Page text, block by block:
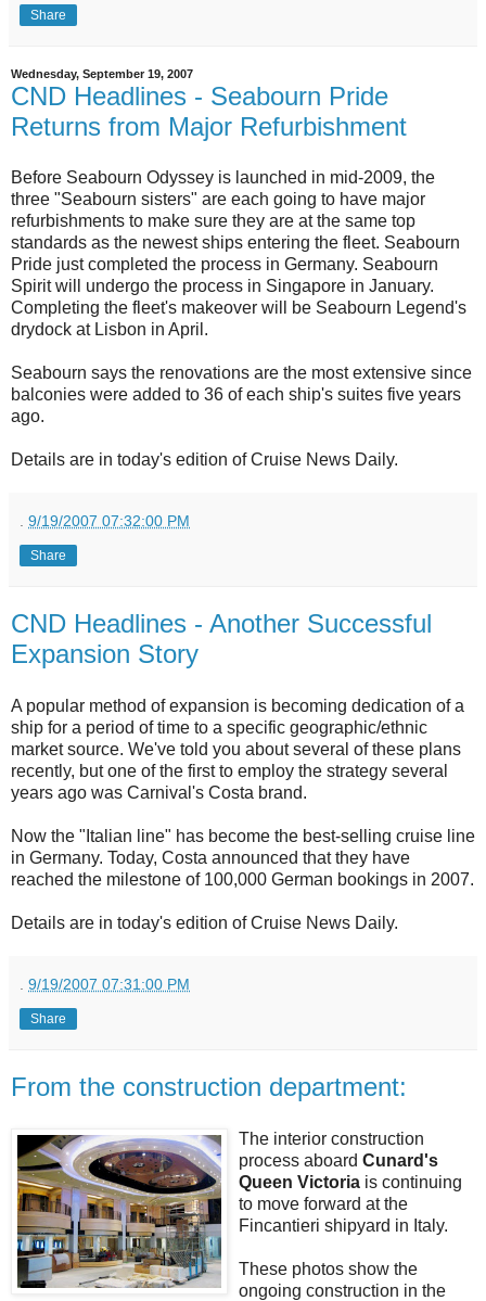
Share
Wednesday, September 19, 2007
CND Headlines - Seabourn Pride
Returns from Major Refurbishment
Before Seabourn Odyssey is launched in mid-2009, the
three "Seabourn sisters" are each going to have major
refurbishments to make sure they are at the same top
standards as the newest ships entering the fleet. Seabourn
Pride just completed the process in Germany. Seabourn
Spirit will undergo the process in Singapore in January.
Completing the fleet's makeover will be Seabourn Legend's
drydock at Lisbon in April.
Seabourn says the renovations are the most extensive since
balconies were added to 36 of each ship's suites five years
ago.
Details are in today's edition of Cruise News Daily.
. 9/19/2007 07:32:00 PM
Share
CND Headlines - Another Successful
Expansion Story
A popular method of expansion is becoming dedication of a
ship for a period of time to a specific geographic/ethnic
market source. We've told you about several of these plans
recently, but one of the first to employ the strategy several
years ago was Carnival's Costa brand.
Now the "Italian line" has become the best-selling cruise line
in Germany. Today, Costa announced that they have
reached the milestone of 100,000 German bookings in 2007.
Details are in today's edition of Cruise News Daily.
9/19/2007 07:31:00 PM
Share
From the construction department:
The interior construction
process aboard Cunard's
Queen Victoria is continuing
to move forward at the
Fincantieri shipyard in Italy.
These photos show the
ongoing construction in the